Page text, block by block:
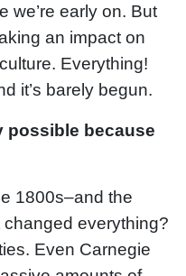
we’re early on. But
an impact on
Everything!
it’s barely begun.
possible because
1800s–and the
everything?
Even Carnegie